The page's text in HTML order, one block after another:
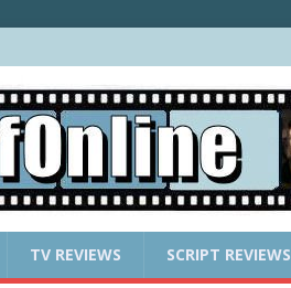
TV REVIEWS SCRIPT REVIEWS